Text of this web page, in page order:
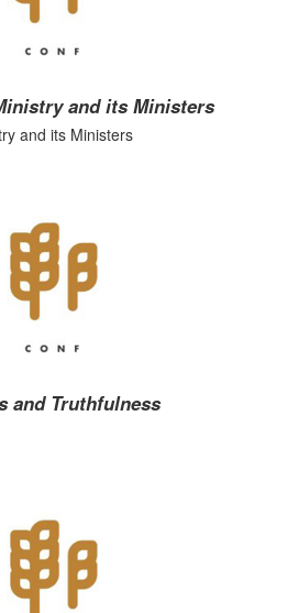
and its Ministers
and its Ministers
and Truthfulness